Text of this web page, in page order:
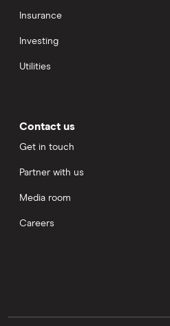
Insurance
Investing
Utilities
Contact us
Get in touch
Partner with us
Media room
Careers